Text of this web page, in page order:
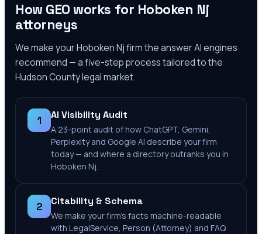
How GEO works for Hoboken Nj
attorneys
We make yourHoboken Njfirm the answer AI engines
recommend — a five-step process tailored to the
Hudson Countylegal market.
1 AI Visibility Audit
A 23-point audit of how ChatGPT, Gemini,
Perplexity and Google AI describe your firm
today — and where a directory outranks you in
Hoboken Nj.
2 Citability & Schema
We make your firm's facts machine-readable
with LegalService, Person (Attorney) and FAQ